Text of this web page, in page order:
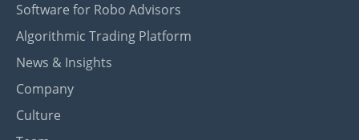
Software for Robo Advisors
Algorithmic Trading Platform
News & Insights
Company
Culture